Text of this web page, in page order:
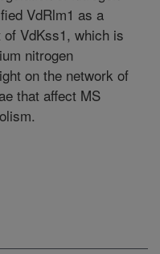
VdRlm1 as a
VdKss1, which is
nitrogen
on the network of
that affect MS